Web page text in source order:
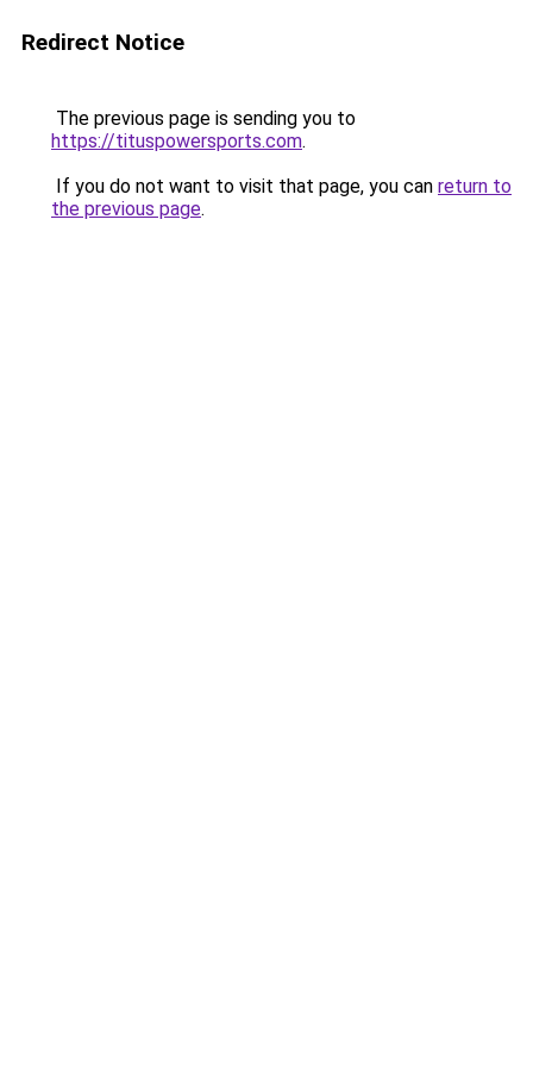
Redirect Notice
The previous page is sending you to
https://tituspowersports.com.
If you do not want to visit that page, you can return to
the previous page.